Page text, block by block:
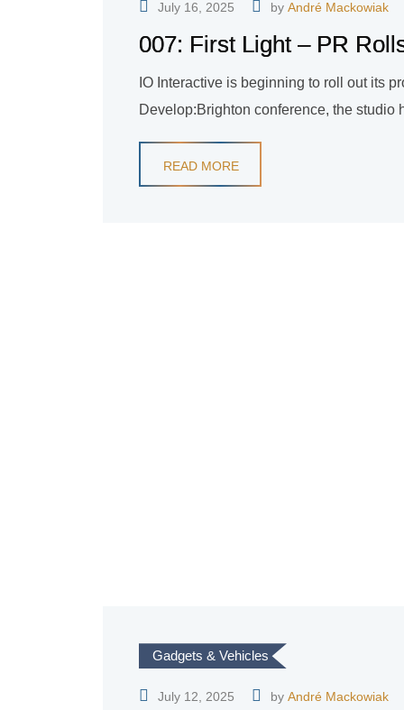
July 16, 2025 by André Mackowiak
007: First Light – PR
IO Interactive is beginning to roll out its
Develop:Brighton conference, the studio
READ MORE
Gadgets & Vehicles
July 12, 2025 by André Mackowiak